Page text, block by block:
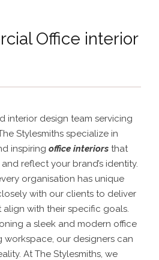
Office interior
interior design team servicing
Stylesmiths specialize in
inspiring office interiors that
reflect your brand’s identity.
organisation has unique
with our clients to deliver
with their specific goals.
a sleek and modern office
workspace, our designers can
At The Stylesmiths, we